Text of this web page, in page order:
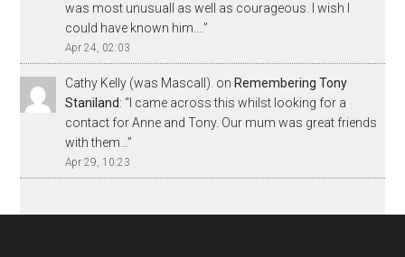
was most unusuall as well as courageous. I wish I
could have known him.…”
Apr 24, 02:03
Cathy Kelly (was Mascall). on Remembering Tony
Staniland: “ I came across this whilst looking for a
contact for Anne and Tony. Our mum was great friends
with them…”
Apr 29, 10:23